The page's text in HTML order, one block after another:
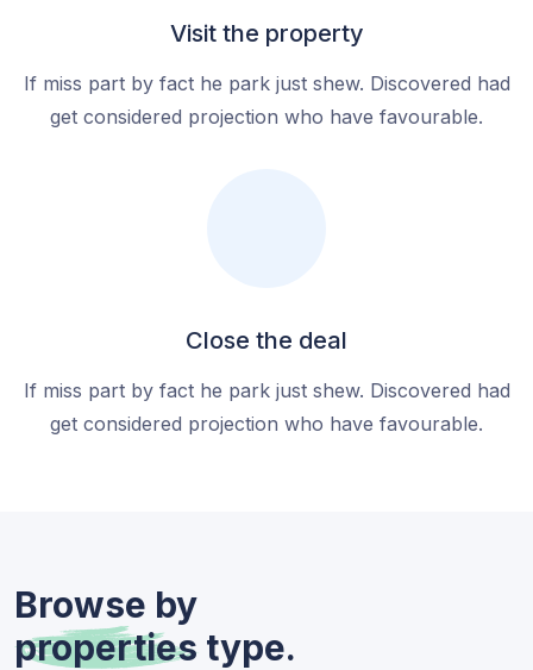
Visit the property
If miss part by fact he park just shew. Discovered had
get considered projection who have favourable.
Close the deal
If miss part by fact he park just shew. Discovered had
get considered projection who have favourable.
Browse by
properties type.